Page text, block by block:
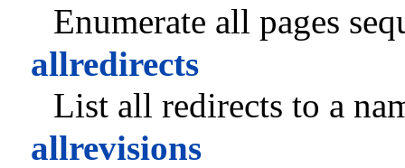
Enumerate all pages
allredirects
List all redirects to a
allrevisions